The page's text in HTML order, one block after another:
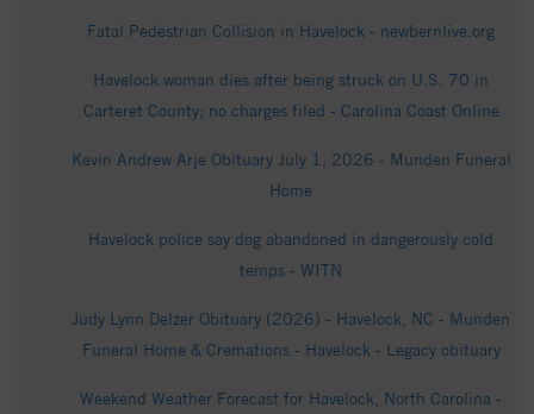
Fatal Pedestrian Collision in Havelock - newbernlive.org
Havelock woman dies after being struck on U.S. 70 in
Carteret County; no charges filed - Carolina Coast Online
Kevin Andrew Arje Obituary July 1, 2026 - Munden Funeral
Home
Havelock police say dog abandoned in dangerously cold
temps - WITN
Judy Lynn Delzer Obituary (2026) - Havelock, NC - Munden
Funeral Home & Cremations - Havelock - Legacy obituary
Weekend Weather Forecast for Havelock, North Carolina -